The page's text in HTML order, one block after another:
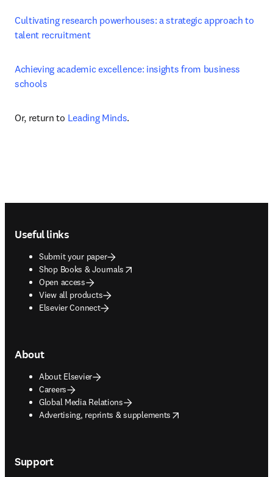
Cultivating research powerhouses: a strategic approach to
talent recruitment
Achieving academic excellence: insights from business
schools
Or, return to Leading Minds.
Useful links
Submit your paper
Shop Books & Journals
opens in new tab/window
Open access
View all products
Elsevier Connect
About
About Elsevier
Careers
Global Media Relations
Advertising, reprints & supplements
opens in new tab/window
Support